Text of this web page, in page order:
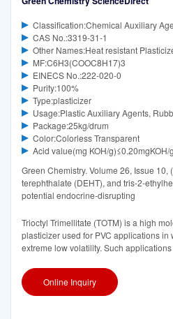
Classification:Chemical Auxiliary
CAS No.:3319-31-1
Other Names:Heat resistant
MF:C6H3(COOC8H17)3
EINECS No.:222-020-0
Purity:100%
Type:plasticizer
Usage:Plastic Auxiliary Agents,
Package:25kg/drum
Color:Colorless Transparent
Acid value(mg KOH/g)≤0.20mgKOH/g
Green Chemistry. Volume 26, Issue 10,
terephthalate (DEHT), and tris-2-
potential endocrine-disrupting
Trioctyl Trimellitate (TOTM) is a high
plasticizer used for PVC applications
extreme low volatility. Such
Online Inquiry